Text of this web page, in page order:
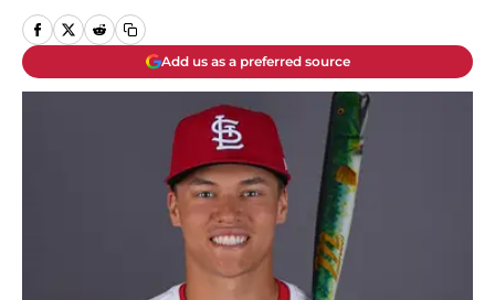
Add us as a preferred source